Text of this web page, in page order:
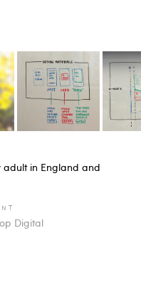
adult in England and
Digital